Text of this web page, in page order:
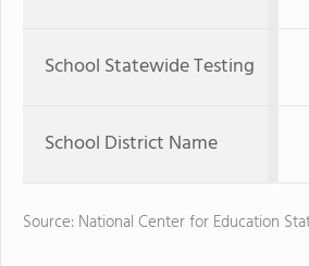
School Statewide Testing
School District Name
Source: National Center for Education